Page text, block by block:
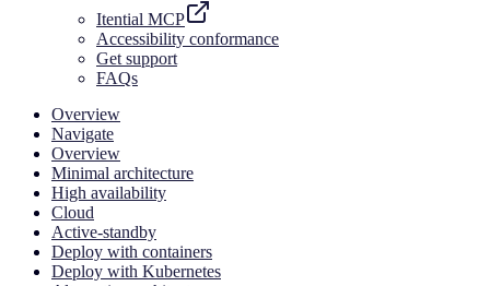
Itential MCP
Accessibility conformance
Get support
FAQs
Overview
Navigate
Overview
Minimal architecture
High availability
Cloud
Active-standby
Deploy with containers
Deploy with Kubernetes